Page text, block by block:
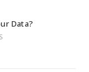
Data?